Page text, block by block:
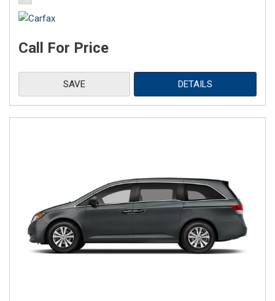
Call For Price
SAVE DETAILS